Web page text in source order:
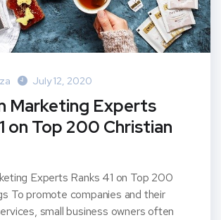
July 12, 2020
Marketing Experts
on Top 200 Christian
Experts Ranks 41 on Top 200
To promote companies and their
small business owners often